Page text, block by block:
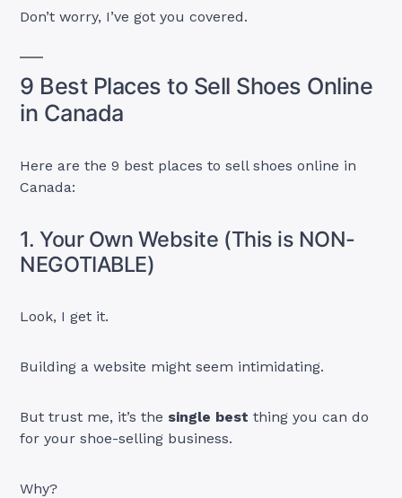
Don’t worry, I’ve got you covered.
9 Best Places to Sell Shoes Online
in Canada
Here are the 9 best places to sell shoes online in
Canada:
1. Your Own Website (This is NON-
NEGOTIABLE)
Look, I get it.
Building a website might seem intimidating.
But trust me, it’s the single best thing you can do
for your shoe-selling business.
Why?